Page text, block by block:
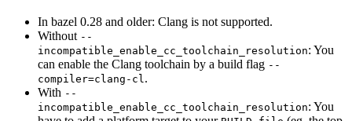
In bazel 0.28 and older: Clang is not supported.
Without --
incompatible_enable_cc_toolchain_resolution: You
can enable the Clang toolchain by a build flag --
compiler=clang-cl.
With --
incompatible_enable_cc_toolchain_resolution: You